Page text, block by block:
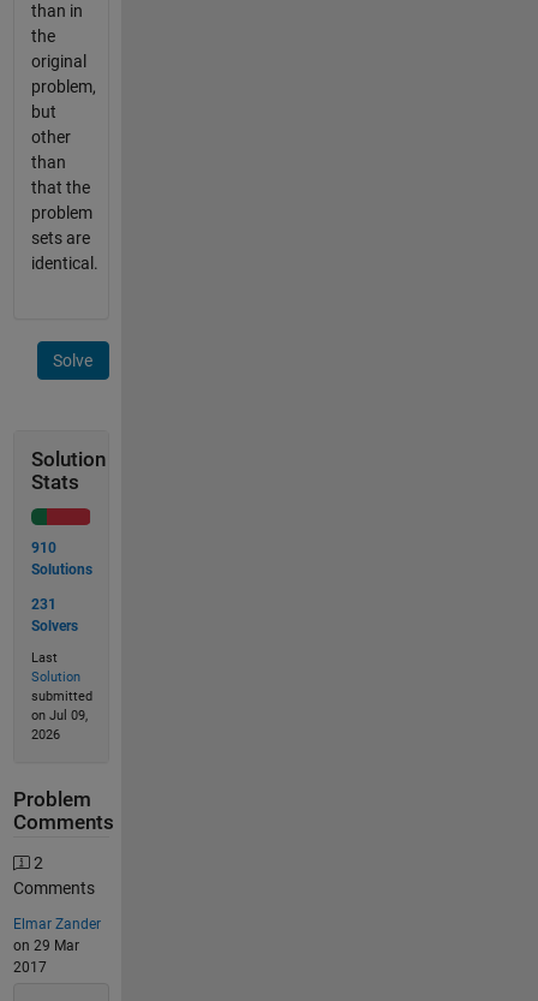
than in
the
original
problem,
but
other
than
that the
problem
sets are
identical.
Solve
Solution
Stats
910
Solutions
231
Solvers
Last
Solution
submitted
on Jul 09,
2026
Problem
Comments
2
Comments
Elmar Zander
on 29 Mar
2017